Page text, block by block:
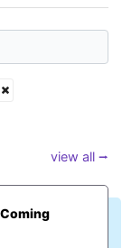
view all ⭢